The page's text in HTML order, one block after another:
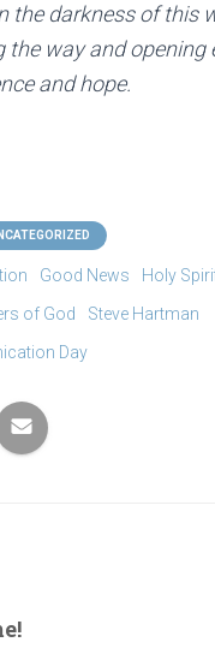
the darkness of this
the way and opening
and hope.
Good News Holy
of God
Steve Hartman
Day